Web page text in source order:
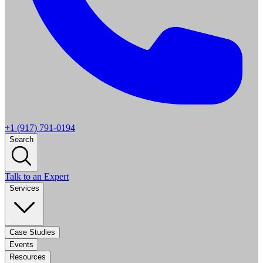
+1 (917) 791-0194
Search
Talk to an Expert
Services
Case Studies
Events
Resources